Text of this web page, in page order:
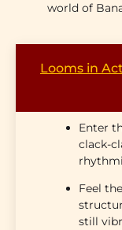
world of
Looms in
Enter
clack-
Feel
still